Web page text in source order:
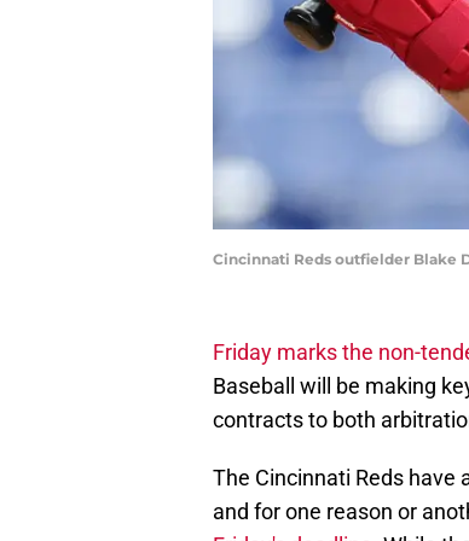
Cincinnati Reds outfielder Blake
Friday marks the non-
Baseball will be making
contracts to both
The Cincinnati Reds have
and for one reason or